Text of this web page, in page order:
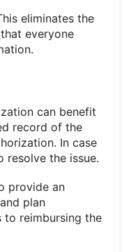
eliminates the
everyone
can benefit
record of the
In case
resolve the issue.
provide an
plan
to reimbursing the